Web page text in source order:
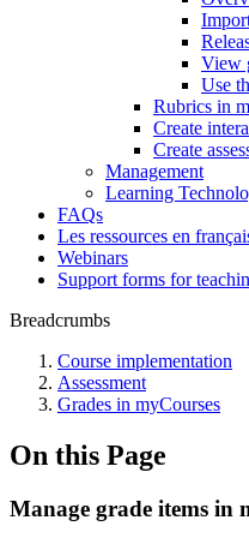
View
Use
Rubrics in
Create
Create
Management
Learning
FAQs
Les ressources en
Webinars
Support forms for
Breadcrumbs
Course implementation
Assessment
Grades in myCourses
On this Page
Manage grade items in